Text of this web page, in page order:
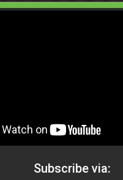
Subscribe via: